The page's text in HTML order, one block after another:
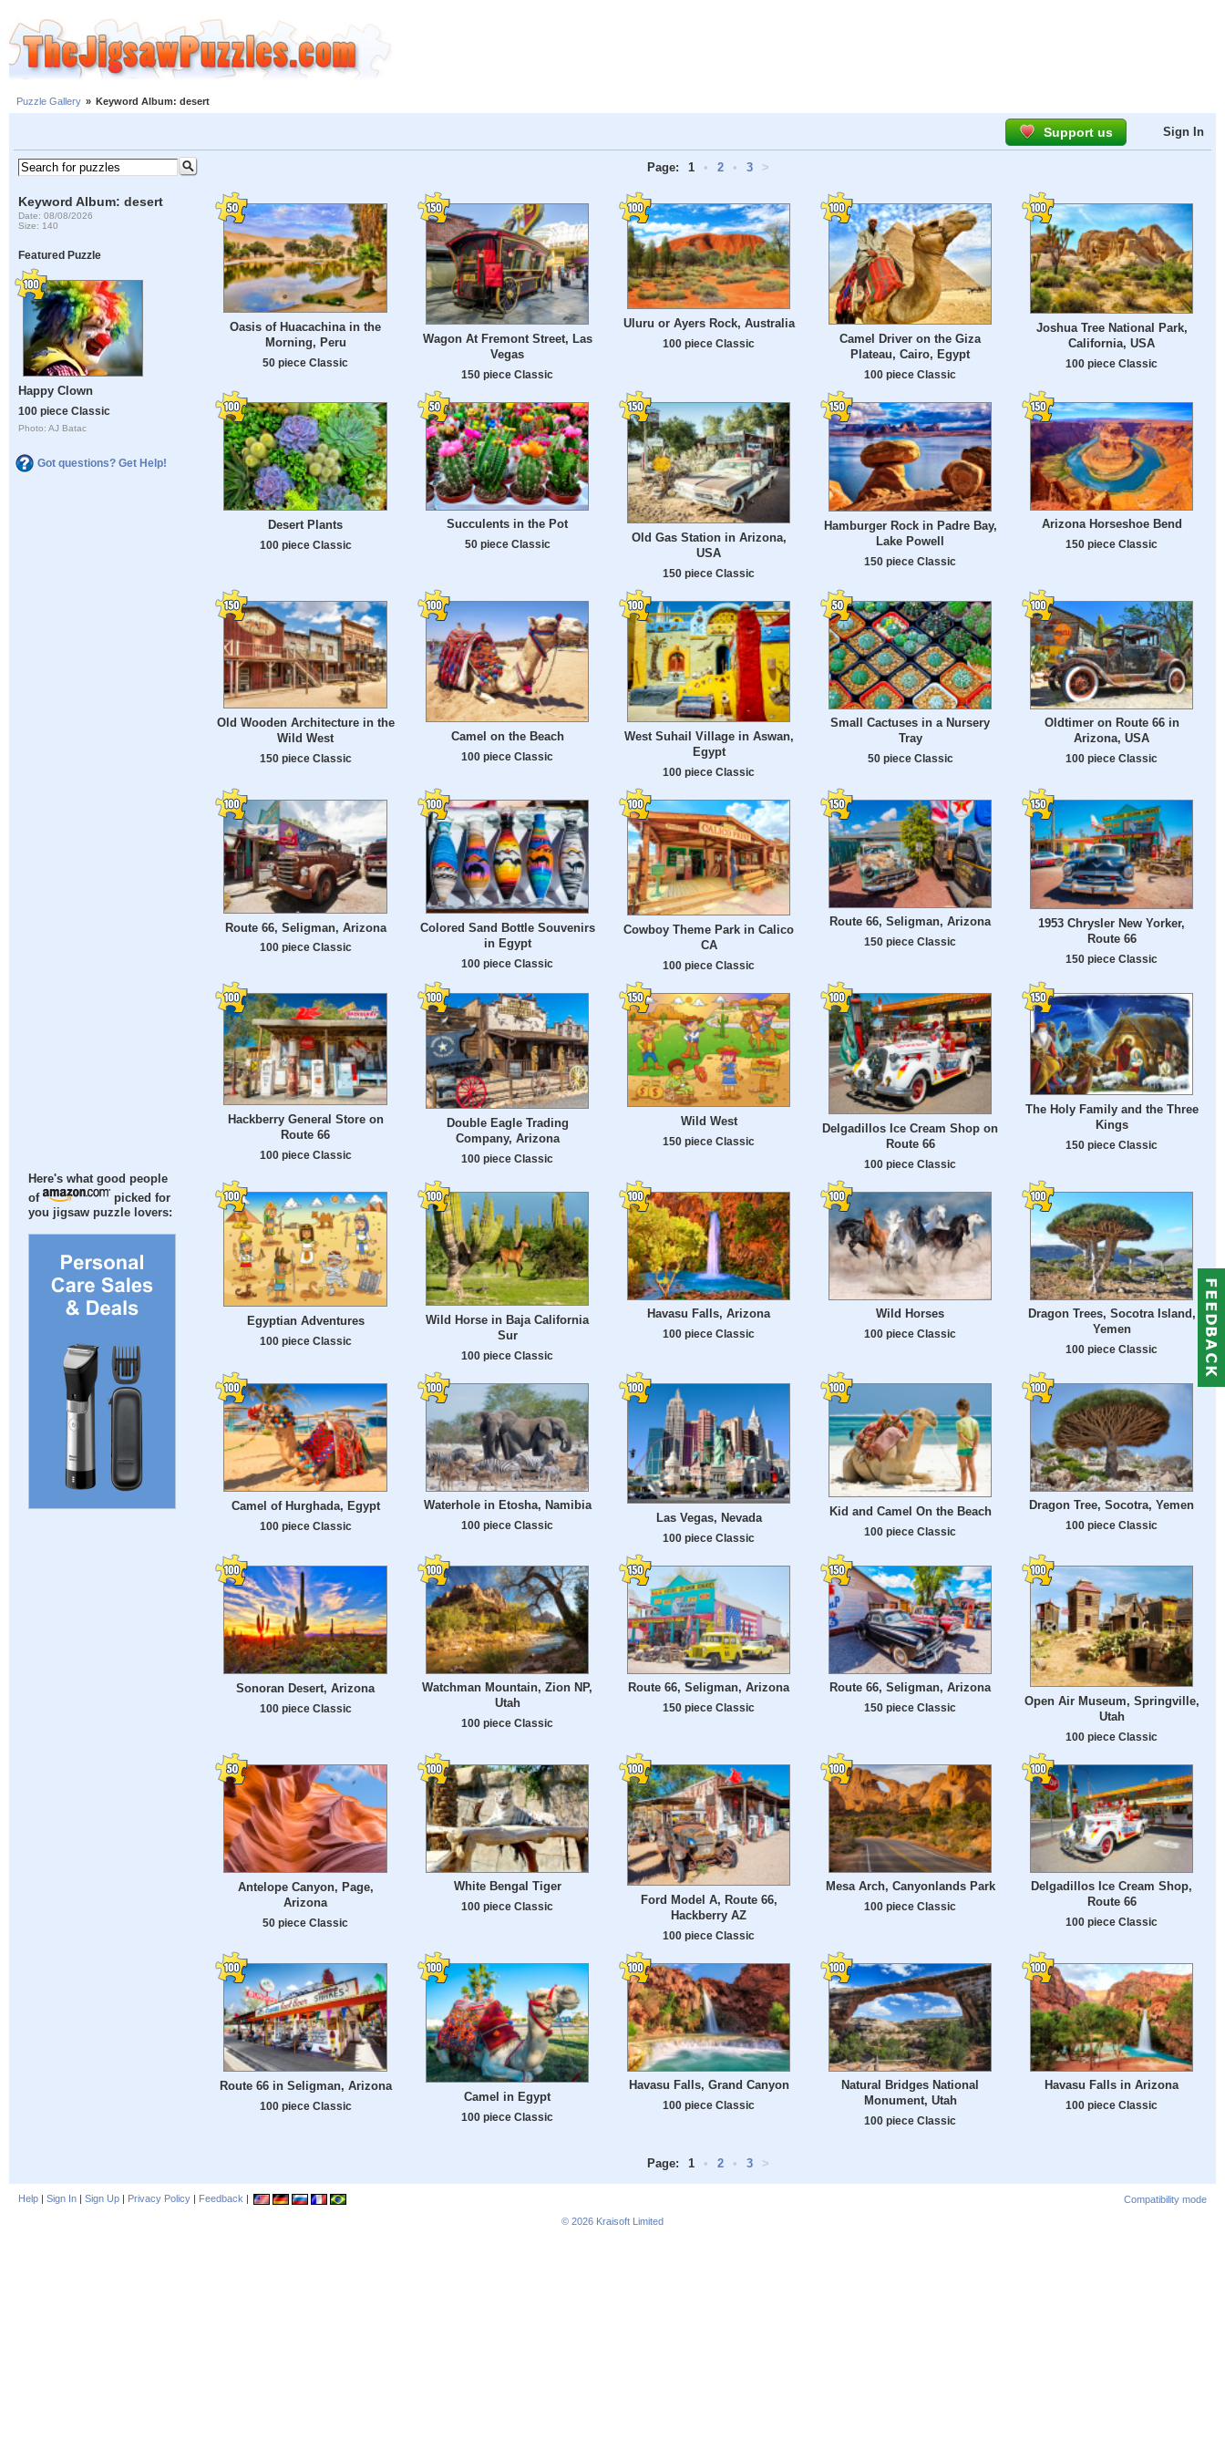
Puzzle Gallery » Keyword Album: desert
Support us Sign In
Keyword Album: desert
Date: 08/08/2026
Size: 140
Featured Puzzle
Happy Clown
100 piece Classic
Photo: AJ Batac
Got questions? Get Help!
Here's what good people
of
picked for
you jigsaw puzzle lovers:
Page: 1 • 2 • 3 >
Oasis of Huacachina in the
Morning, Peru
50 piece Classic
Wagon At Fremont Street, Las
Vegas
150 piece Classic
Uluru or Ayers Rock, Australia
100 piece Classic
Camel Driver on the Giza
Plateau, Cairo, Egypt
100 piece Classic
Joshua Tree National Park,
California, USA
100 piece Classic
Desert Plants
100 piece Classic
Succulents in the Pot
50 piece Classic
Old Gas Station in Arizona,
USA
150 piece Classic
Hamburger Rock in Padre Bay,
Lake Powell
150 piece Classic
Arizona Horseshoe Bend
150 piece Classic
Old Wooden Architecture in the
Wild West
150 piece Classic
Camel on the Beach
100 piece Classic
West Suhail Village in Aswan,
Egypt
100 piece Classic
Small Cactuses in a Nursery
Tray
50 piece Classic
Oldtimer on Route 66 in
Arizona, USA
100 piece Classic
Route 66, Seligman, Arizona
100 piece Classic
Colored Sand Bottle Souvenirs
in Egypt
100 piece Classic
Cowboy Theme Park in Calico
CA
100 piece Classic
Route 66, Seligman, Arizona
150 piece Classic
1953 Chrysler New Yorker,
Route 66
150 piece Classic
Hackberry General Store on
Route 66
100 piece Classic
Double Eagle Trading
Company, Arizona
100 piece Classic
Wild West
150 piece Classic
Delgadillos Ice Cream Shop on
Route 66
100 piece Classic
The Holy Family and the Three
Kings
150 piece Classic
Egyptian Adventures
100 piece Classic
Wild Horse in Baja California
Sur
100 piece Classic
Havasu Falls, Arizona
100 piece Classic
Wild Horses
100 piece Classic
Dragon Trees, Socotra Island,
Yemen
100 piece Classic
Camel of Hurghada, Egypt
100 piece Classic
Waterhole in Etosha, Namibia
100 piece Classic
Las Vegas, Nevada
100 piece Classic
Kid and Camel On the Beach
100 piece Classic
Dragon Tree, Socotra, Yemen
100 piece Classic
Sonoran Desert, Arizona
100 piece Classic
Watchman Mountain, Zion NP,
Utah
100 piece Classic
Route 66, Seligman, Arizona
150 piece Classic
Route 66, Seligman, Arizona
150 piece Classic
Open Air Museum, Springville,
Utah
100 piece Classic
Antelope Canyon, Page,
Arizona
50 piece Classic
White Bengal Tiger
100 piece Classic
Ford Model A, Route 66,
Hackberry AZ
100 piece Classic
Mesa Arch, Canyonlands Park
100 piece Classic
Delgadillos Ice Cream Shop,
Route 66
100 piece Classic
Route 66 in Seligman, Arizona
100 piece Classic
Camel in Egypt
100 piece Classic
Havasu Falls, Grand Canyon
100 piece Classic
Natural Bridges National
Monument, Utah
100 piece Classic
Havasu Falls in Arizona
100 piece Classic
Page: 1 • 2 • 3 >
Help | Sign In | Sign Up | Privacy Policy | Feedback |
Compatibility mode
© 2026 Kraisoft Limited